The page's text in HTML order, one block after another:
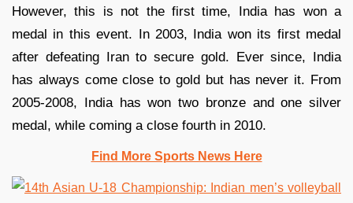
However, this is not the first time, India has won a
medal in this event. In 2003, India won its first medal
after defeating Iran to secure gold. Ever since, India
has always come close to gold but has never it. From
2005-2008, India has won two bronze and one silver
medal, while coming a close fourth in 2010.
Find More Sports News Here